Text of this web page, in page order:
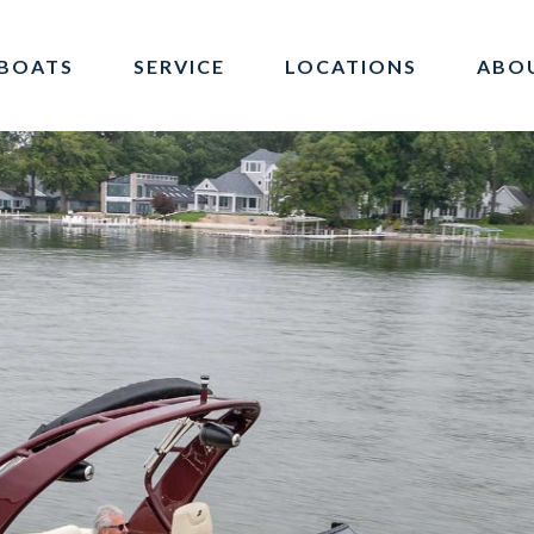
SERVICE LOCATIONS